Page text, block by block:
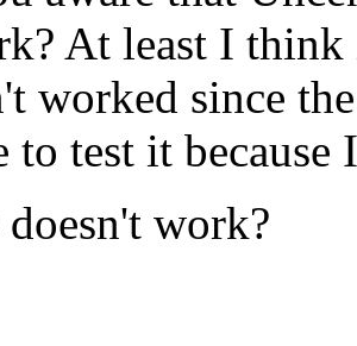
At least I think
worked since
to test it
work?